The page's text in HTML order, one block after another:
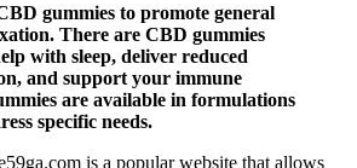
gummies to promote general
There are CBD gummies
with sleep, deliver reduced
and support your immune
are available in formulations
specific needs.
is a popular website that allows